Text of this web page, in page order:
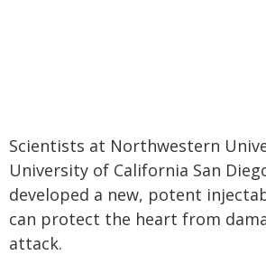
Scientists at Northwestern
University of California San
developed a new, potent
can protect the heart from
attack.